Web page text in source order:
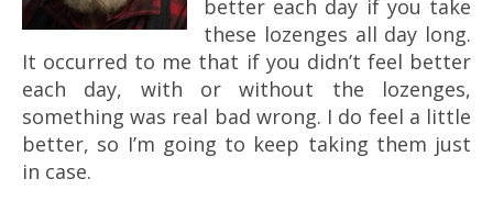
better each day if you take
these lozenges all day long.
It occurred to me that if you didn’t feel better
each day, with or without the lozenges,
something was real bad wrong. I do feel a little
better, so I’m going to keep taking them just
in case.